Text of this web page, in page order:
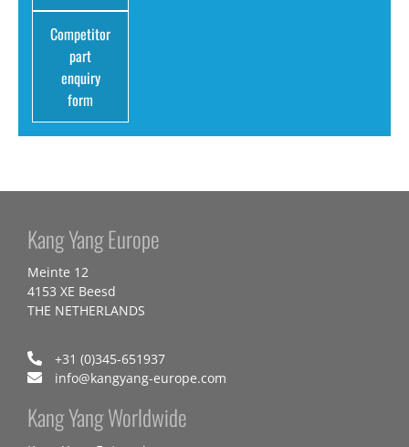
Competitor
part
enquiry
form
Kang Yang Europe
Meinte 12
4153 XE Beesd
THE NETHERLANDS
+31 (0)345-651937
info@kangyang-europe.com
Kang Yang Worldwide